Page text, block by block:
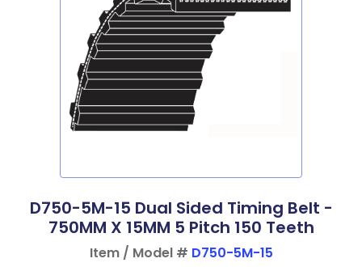
D750-5M-15 Dual Sided Timing Belt -
750MM X 15MM 5 Pitch 150 Teeth
Item / Model # D750-5M-15